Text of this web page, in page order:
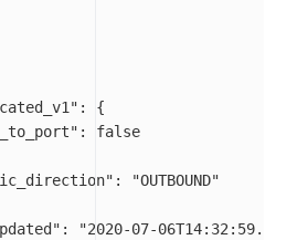
:
{
:
false
:
"OUTBOUND"
:
"2020-07-06T14:32:59.732Z"